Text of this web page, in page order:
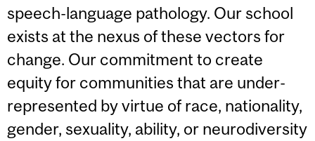
speech-language pathology. Our school
exists at the nexus of these vectors for
change. Our commitment to create
equity for communities that are under-
represented by virtue of race, nationality,
gender, sexuality, ability, or neurodiversity